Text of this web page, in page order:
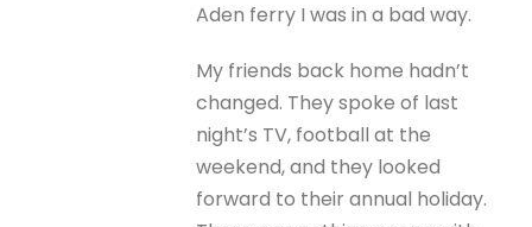
Aden ferry I was in a bad way.
My friends back home hadn’t
changed. They spoke of last
night’s TV, football at the
weekend, and they looked
forward to their annual holiday.